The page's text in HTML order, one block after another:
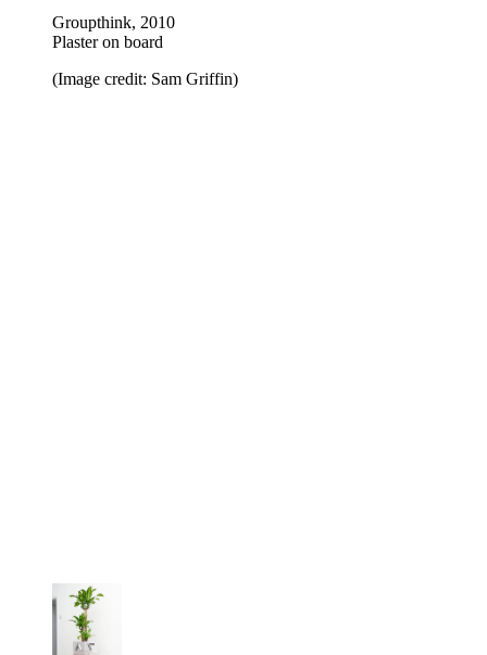
Groupthink, 2010
Plaster on board
(Image credit: Sam Griffin)